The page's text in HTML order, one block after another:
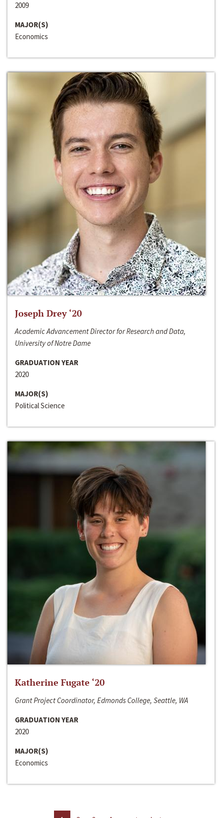
2009
MAJOR(S)
Economics
Joseph Drey ‘20
Academic Advancement Director for Research and Data,
University of Notre Dame
GRADUATION YEAR
2020
MAJOR(S)
Political Science
Katherine Fugate ‘20
Grant Project Coordinator, Edmonds College, Seattle, WA
GRADUATION YEAR
2020
MAJOR(S)
Economics